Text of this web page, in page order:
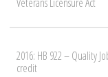
Veterans Licensure Act
2016: HB 922 – Quality
credit